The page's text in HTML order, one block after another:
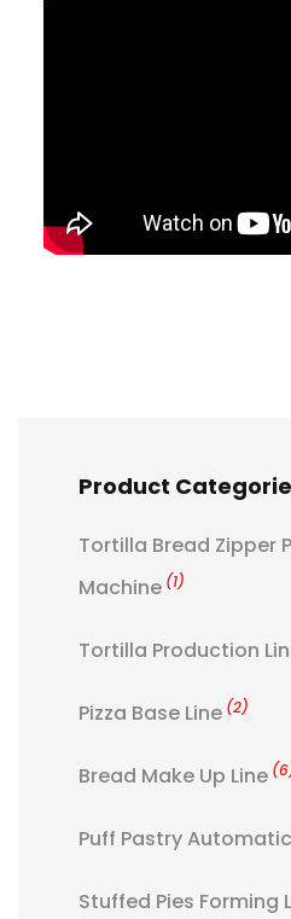
Product
Tortilla Bread Zipper
Machine (1)
Tortilla Production
Pizza Base Line (2)
Bread Make Up Line
Puff Pastry
Stuffed Pies Forming